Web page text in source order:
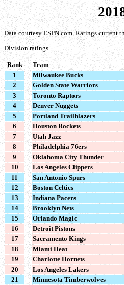
Data courtesyESPN.com. Ratings current
Division ratings
Rank Team
1
Milwaukee Bucks
2
Golden State Warriors
3
Toronto Raptors
4
Denver Nuggets
5
Portland Trailblazers
6
Houston Rockets
7
Utah Jazz
8
Philadelphia 76ers
9
Oklahoma City Thunder
10
Los Angeles Clippers
11
San Antonio Spurs
12
Boston Celtics
13
Indiana Pacers
14
Brooklyn Nets
15
Orlando Magic
16
Detroit Pistons
17
Sacramento Kings
18
Miami Heat
19
Charlotte Hornets
20
Los Angeles Lakers
21
Minnesota Timberwolves